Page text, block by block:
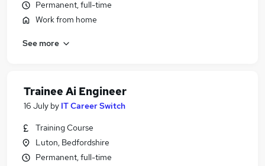
Permanent, full-time
Work from home
See more
Trainee Ai Engineer
16 July by IT Career Switch
Training Course
Luton, Bedfordshire
Permanent, full-time